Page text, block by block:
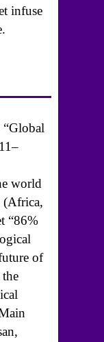
infuse
“Global
world
(Africa,
“86%
of